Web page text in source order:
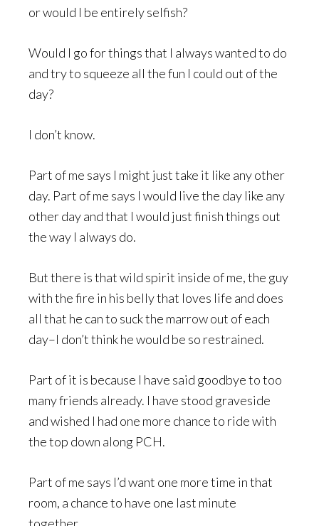
or would I be entirely selfish?
Would I go for things that I always wanted to do
and try to squeeze all the fun I could out of the
day?
I don’t know.
Part of me says I might just take it like any other
day. Part of me says I would live the day like any
other day and that I would just finish things out
the way I always do.
But there is that wild spirit inside of me, the guy
with the fire in his belly that loves life and does
all that he can to suck the marrow out of each
day–I don’t think he would be so restrained.
Part of it is because I have said goodbye to too
many friends already. I have stood graveside
and wished I had one more chance to ride with
the top down along PCH.
Part of me says I’d want one more time in that
room, a chance to have one last minute